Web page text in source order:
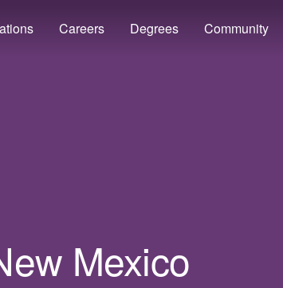
Careers Degrees Community
Mexico